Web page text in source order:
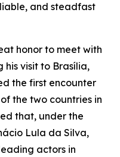
and steadfast
honor to meet with
his visit to Brasília,
the first encounter
the two countries in
that, under the
Lula da Silva,
actors in